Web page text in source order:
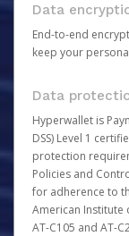
Data
End-to-end
keep your
Data
Hyperwallet is
DSS) Level 1
protection
Policies and
for adherence to
American Institute
AT-C105 and AT-